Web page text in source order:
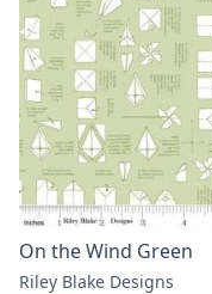
On the Wind Green
Riley Blake Designs